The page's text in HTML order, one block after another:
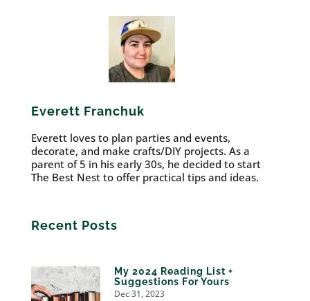
Everett Franchuk
Everett loves to plan parties and events,
decorate, and make crafts/DIY projects. As a
parent of 5 in his early 30s, he decided to start
The Best Nest to offer practical tips and ideas.
Recent Posts
My 2024 Reading List +
Suggestions For Yours
Dec 31, 2023